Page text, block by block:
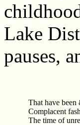
Lake
pauses,
now I
That have been
Complacent
The time of